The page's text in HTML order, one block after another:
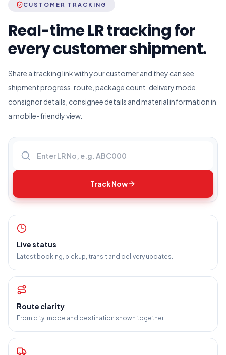
CUSTOMER TRACKING
Real-time LR tracking for
every customer shipment.
Share a tracking link with your customer and they can see
shipment progress, route, package count, delivery mode,
consignor details, consignee details and material information in
a mobile-friendly view.
Track Now
Live status
Latest booking, pickup, transit and delivery updates.
Route clarity
From city, mode and destination shown together.